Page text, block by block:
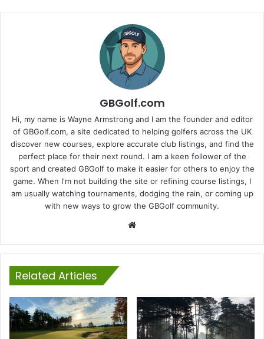
GBGolf.com
Hi, my name is Wayne Armstrong and I am the founder and editor
of GBGolf.com, a site dedicated to helping golfers across the UK
discover new courses, explore accurate club listings, and find the
perfect place for their next round. I am a keen follower of the
sport and created GBGolf to make it easier for others to enjoy the
game. When I'm not building the site or refining course listings, I
am usually watching tournaments, dodging the rain, or coming up
with new ways to grow the GBGolf community.
Related Articles